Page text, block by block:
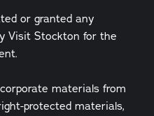
or granted any
Visit Stockton for the
materials from
protected materials,